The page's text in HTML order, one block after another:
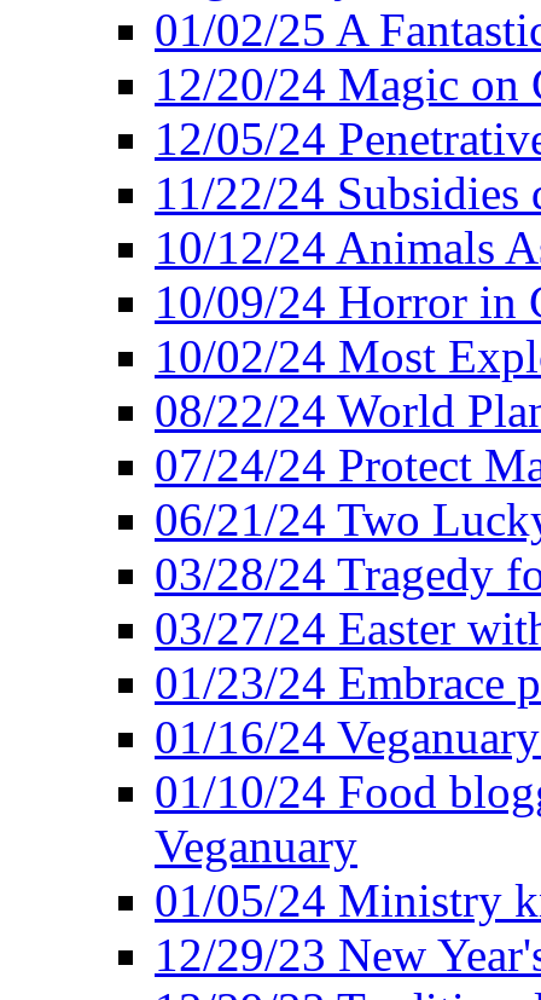
01/02/25 A
12/20/24 Magic on
12/05/24
11/22/24
10/12/24 Animals
10/09/24 Horror in
10/02/24 Most
08/22/24 World
07/24/24 Protect
06/21/24 Two
03/28/24 Tragedy
03/27/24 Easter
01/23/24 Embrace
01/16/24
01/10/24 Food
Veganuary
01/05/24 Ministry
12/29/23 New